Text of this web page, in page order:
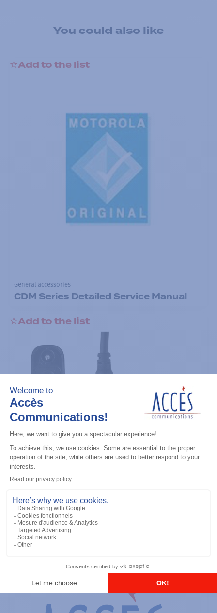
You could also like
Add to the list
General accessories
CDM Series Detailed Service Manual
Add to the list
General accessories
Add to the list